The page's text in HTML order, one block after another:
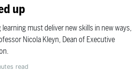
up
must deliver new skills in new ways,
Nicola Kleyn, Dean of Executive
read